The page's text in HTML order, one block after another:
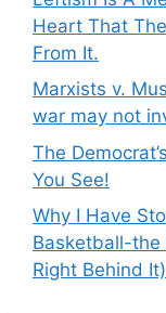
Heart That
From It.
Marxists v.
war may not
The
You See!
Why I Have
Basketball-the
Right Behind